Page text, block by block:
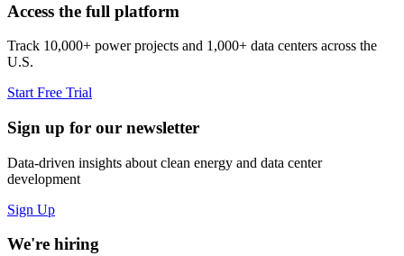
Access the full platform
Track 10,000+ power projects and 1,000+ data centers across the
U.S.
Start Free Trial
Sign up for our newsletter
Data-driven insights about clean energy and data center
development
Sign Up
We're hiring